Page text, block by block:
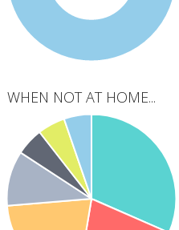
WHEN NOT AT HOME...